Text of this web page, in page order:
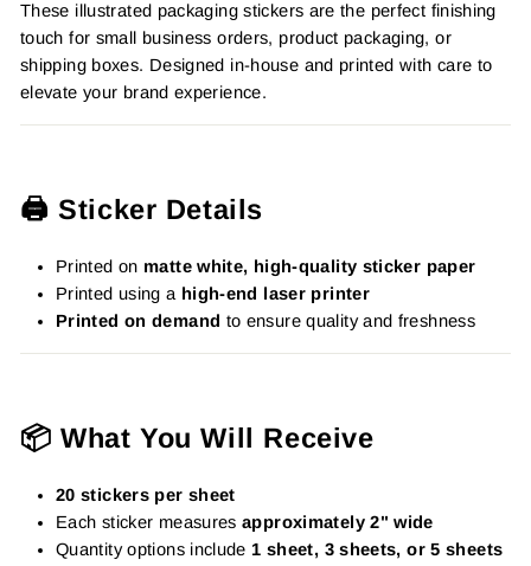
These illustrated packaging stickers are the perfect finishing
touch for small business orders, product packaging, or
shipping boxes. Designed in-house and printed with care to
elevate your brand experience.
🖨️ Sticker Details
Printed on matte white, high-quality sticker paper
Printed using a high-end laser printer
Printed on demand to ensure quality and freshness
📦 What You Will Receive
20 stickers per sheet
Each sticker measuresapproximately 2" wide
Quantity options include 1 sheet, 3 sheets, or 5 sheets